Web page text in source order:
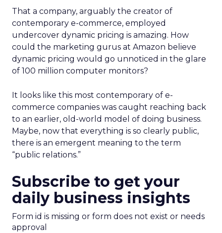
That a company, arguably the creator of
contemporary e-commerce, employed
undercover dynamic pricing is amazing. How
could the marketing gurus at Amazon believe
dynamic pricing would go unnoticed in the glare
of 100 million computer monitors?
It looks like this most contemporary of e-
commerce companies was caught reaching back
to an earlier, old-world model of doing business.
Maybe, now that everything is so clearly public,
there is an emergent meaning to the term
“public relations.”
Subscribe to get your
daily business insights
Form id is missing or form does not exist or needs
approval